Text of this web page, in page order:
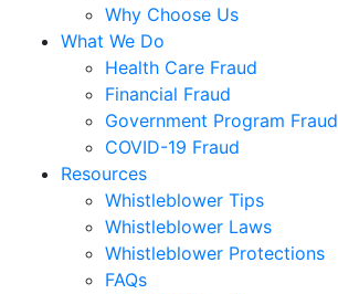
Why Choose Us
What We Do
Health Care Fraud
Financial Fraud
Government Program Fraud
COVID-19 Fraud
Resources
Whistleblower Tips
Whistleblower Laws
Whistleblower Protections
FAQs